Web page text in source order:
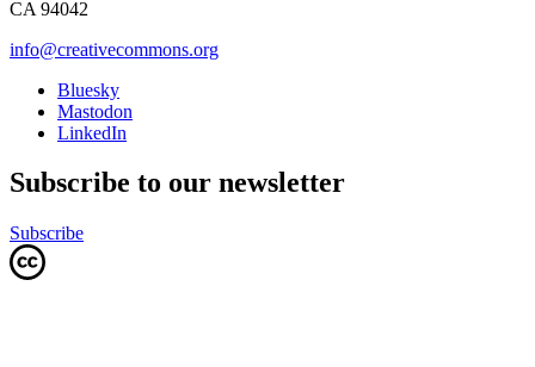
CA 94042
info@creativecommons.org
Bluesky
Mastodon
LinkedIn
Subscribe to our newsletter
Subscribe